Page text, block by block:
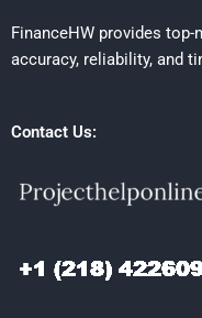
FinanceHW provides
accuracy, reliability, and
Contact Us: